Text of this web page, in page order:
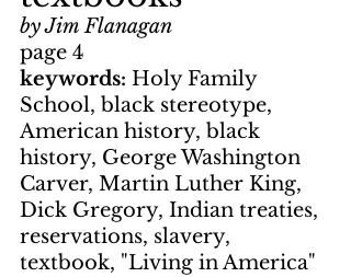
by Jim Flanagan
page 4
keywords: Holy Family
School, black stereotype,
American history, black
history, George Washington
Carver, Martin Luther King,
Dick Gregory, Indian treaties,
reservations, slavery,
textbook, "Living in America"